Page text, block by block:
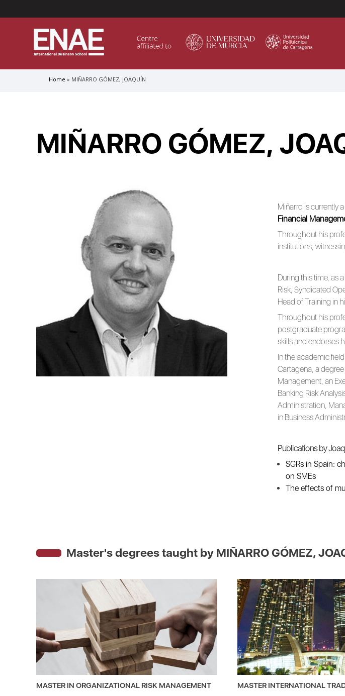
MÁSTER IN AI FOR BUSINESS AND DATA SCIENCE
MASTER IN ORGANIZATIONAL RISK MANAGEMENT
Master
Home MIÑARRO GÓMEZ, JOAQUÍN
MIÑARRO GÓMEZ,
Miñarro is currently
Financial
Throughout his
institutions,
During this time, as
Risk, Syndicated
Head of Training in
Throughout his
postgraduate
skills and endorses
In the academic
Cartagena, a
Management, an
Banking Risk
Administration,
in Business
Publications by
SGRs in Spain:
on SMEs
The effects of
Master's degrees taught by MIÑARRO GÓMEZ,
MASTER IN ORGANIZATIONAL RISK MANAGEMENT MASTER INTERNATIONAL